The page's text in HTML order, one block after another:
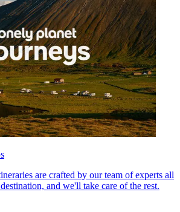
are crafted by our team of experts all
and we'll take care of the rest.